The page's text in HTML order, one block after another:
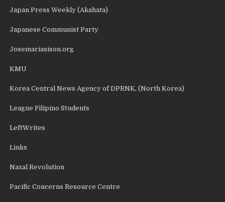
Japan Press Weekly (Akahata)
Japanese Communist Party
Josemariasison.org
KMU
Korea Central News Agency of DPRNK, (North Korea)
League Filipino Students
LeftWrites
Links
Naxal Revolution
Pacific Concerns Resource Centre